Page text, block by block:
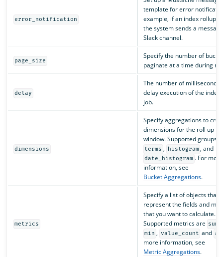
error_notification
template for error
example, if an index rollup
the system sends a
Slack channel.
page_size
Specify the number of
paginate at a time during
delay
The number of milliseconds
delay execution of the index
job.
dimensions
Specify aggregations to
dimensions for the roll up
window. Supported groups
terms , histogram , and
date_histogram . For more
information, see
Bucket Aggregations.
metrics
Specify a list of objects that
represent the fields and
that you want to calculate.
Supported metrics are sum
min , value_count and
more information, see
Metric Aggregations.